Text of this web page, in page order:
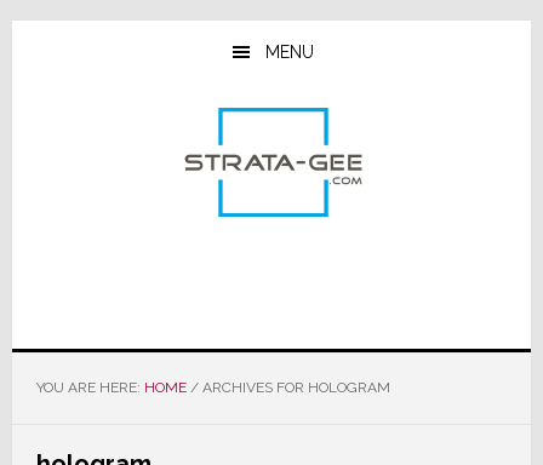
Skip
Skip
Skip
MENU
YOU ARE HERE: HOME /ARCHIVES FOR HOLOGRAM